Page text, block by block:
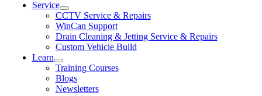
Service
CCTV Service & Repairs
WinCan Support
Drain Cleaning & Jetting Service & Repairs
Custom Vehicle Build
Learn
Training Courses
Blogs
Newsletters